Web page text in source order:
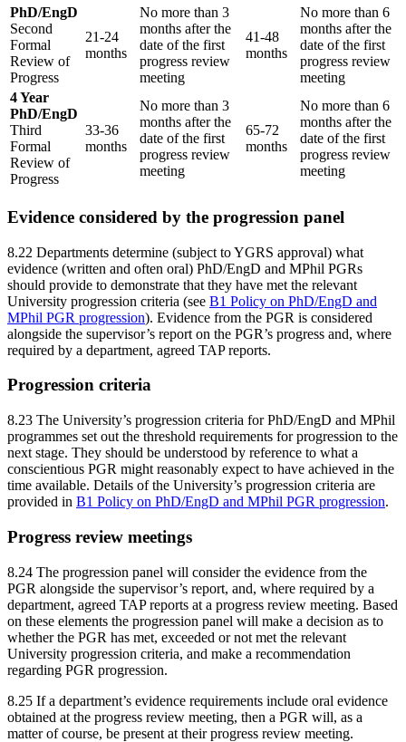
PhD/EngD
Second
Formal
Review of
Progress
21-24
months
No more than 3
months after the
date of the first
progress review
meeting
41-48
months
No more than 6
months after the
date of the first
progress review
meeting
4 Year
PhD/EngD
Third
Formal
Review of
Progress
33-36
months
No more than 3
months after the
date of the first
progress review
meeting
65-72
months
No more than 6
months after the
date of the first
progress review
meeting
Evidence considered by the progression panel
8.22 Departments determine (subject to YGRS approval) what
evidence (written and often oral) PhD/EngD and MPhil PGRs
should provide to demonstrate that they have met the relevant
University progression criteria (see B1 Policy on PhD/EngD and
MPhil PGR progression). Evidence from the PGR is considered
alongside the supervisor’s report on the PGR’s progress and, where
required by a department, agreed TAP reports.
Progression criteria
8.23 The University’s progression criteria for PhD/EngD and MPhil
programmes set out the threshold requirements for progression to the
next stage. They should be understood by reference to what a
conscientious PGR might reasonably expect to have achieved in the
time available. Details of the University’s progression criteria are
provided in B1 Policy on PhD/EngD and MPhil PGR progression.
Progress review meetings
8.24 The progression panel will consider the evidence from the
PGR alongside the supervisor’s report, and, where required by a
department, agreed TAP reports at a progress review meeting. Based
on these elements the progression panel will make a decision as to
whether the PGR has met, exceeded or not met the relevant
University progression criteria, and make a recommendation
regarding PGR progression.
8.25 If a department’s evidence requirements include oral evidence
obtained at the progress review meeting, then a PGR will, as a
matter of course, be present at their progress review meeting.